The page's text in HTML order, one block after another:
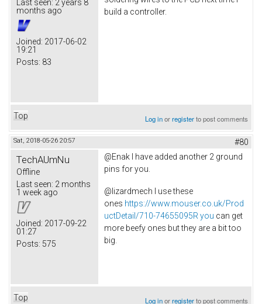
Last seen: 2 years 8
months ago
Joined: 2017-06-02
19:21
Posts: 83
build a controller.
Top Log inorregisterto post comments
Sat, 2018-05-26 20:57 #80
TechAUmNu
Offline
Last seen: 2 months
1 week ago
Joined: 2017-09-22
01:27
Posts: 575
@Enak I have added another 2 ground
pins for you.
@lizardmech I use these
ones https://www.mouser.co.uk/Prod
uctDetail/710-74655095R you can get
more beefy ones but they are a bit too
big.
Top Log inorregisterto post comments